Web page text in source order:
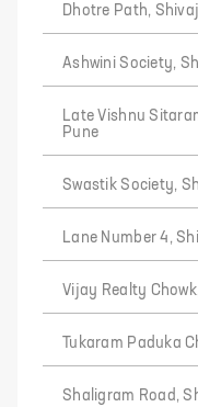
Dhotre Path,
Ashwini Society,
Late Vishnu
Pune
Swastik Society,
Lane Number 4,
Vijay Realty
Tukaram Paduka
Shaligram Road,